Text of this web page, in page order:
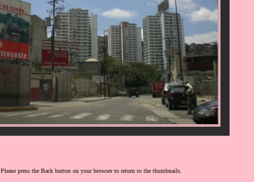
Please press the Back button on your browser to return to the thumbnails.